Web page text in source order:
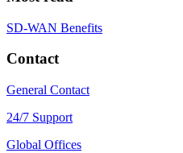
SD-WAN Benefits
Contact
General Contact
24/7 Support
Global Offices